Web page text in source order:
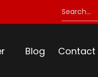
Blog Contact